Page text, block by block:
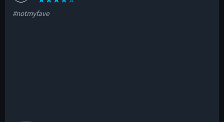
#notmyfave